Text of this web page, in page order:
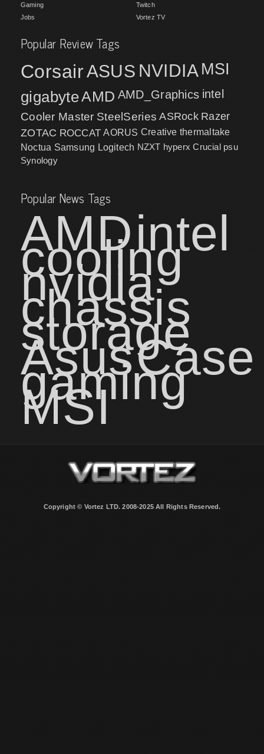
Gaming
Jobs
Twitch
Vortez TV
Popular Review Tags
CorsairASUS NVIDIA MSI
gigabyteAMD AMD_Graphics intel
Cooler Master SteelSeries ASRock Razer
ZOTAC ROCCAT AORUS Creative thermaltake
Noctua Samsung Logitech NZXT hyperx Crucial psu
Synology
Popular News Tags
AMDintel
cooling
nvidia
chassis
storage
AsusCase
gaming
MSI
Copyright © Vortez LTD. 2008-2025 All Rights Reserved.